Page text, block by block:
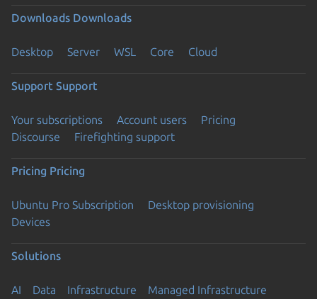
Downloads Downloads
Desktop Server WSL Core Cloud
Support Support
Your subscriptions Account users
Pricing
Discourse
Firefighting support
Pricing Pricing
Ubuntu Pro Subscription
Desktop provisioning
Devices
Solutions
AI Data Infrastructure
Managed Infrastructure